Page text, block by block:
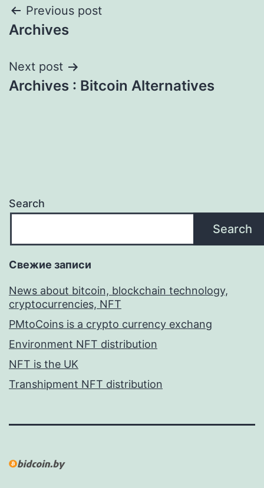
Post
navigation
Previous post
Archives
Next post
Archives : Bitcoin Alternatives
Search
Search
Свежие записи
News about bitcoin, blockchain technology,
cryptocurrencies, NFT
PMtoCoins is a crypto currency exchang
Environment NFT distribution
NFT is the UK
Transhipment NFT distribution